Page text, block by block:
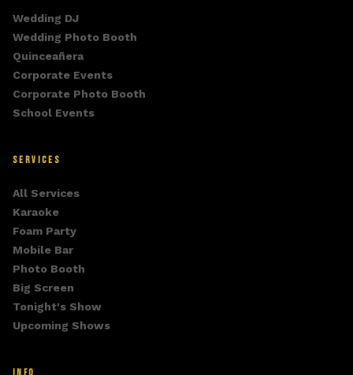
Wedding DJ
Wedding Photo Booth
Quinceañera
Corporate Events
Corporate Photo Booth
School Events
SERVICES
All Services
Karaoke
Foam Party
Mobile Bar
Photo Booth
Big Screen
Tonight's Show
Upcoming Shows